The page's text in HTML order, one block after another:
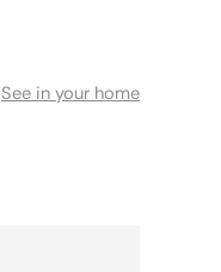
See in your home